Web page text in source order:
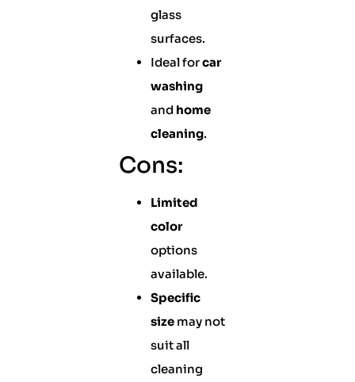
glass
surfaces.
Ideal forcar
washing
and home
cleaning.
Cons:
Limited
color
options
available.
Specific
sizemay not
suit all
cleaning